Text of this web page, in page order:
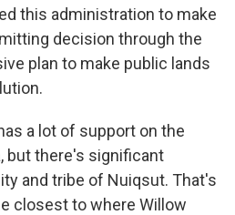
this administration to make
decision through the
plan to make public lands
a lot of support on the
but there's significant
and tribe of Nuiqsut. That's
closest to where Willow